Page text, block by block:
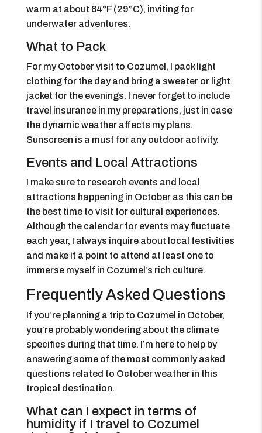
warm at about 84°F (29°C), inviting for
underwater adventures.
What to Pack
For my October visit to Cozumel, I pack light
clothing for the day and bring a sweater or light
jacket for the evenings. I never forget to include
travel insurance in my preparations, just in case
the dynamic weather affects my plans.
Sunscreen is a must for any outdoor activity.
Events and Local Attractions
I make sure to research events and local
attractions happening in October as this can be
the best time to visit for cultural experiences.
Although the calendar for events may fluctuate
each year, I always inquire about local festivities
and make it a point to attend at least one to
immerse myself in Cozumel’s rich culture.
Frequently Asked Questions
If you’re planning a trip to Cozumel in October,
you’re probably wondering about the climate
specifics during that time. I’m here to help by
answering some of the most commonly asked
questions related to October weather in this
tropical destination.
What can I expect in terms of
humidity if I travel to Cozumel